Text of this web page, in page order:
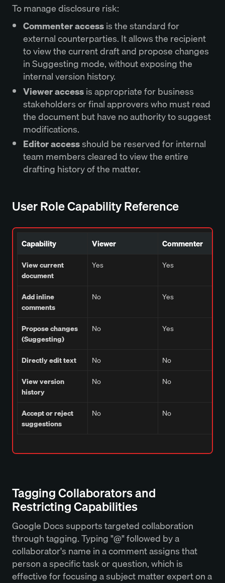
To manage disclosure risk:
Commenter accessis the standard for
external counterparties. It allows the recipient
to view the current draft and propose changes
in Suggesting mode, without exposing the
internal version history.
Viewer accessis appropriate for business
stakeholders or final approvers who must read
the document but have no authority to suggest
modifications.
Editor accessshould be reserved for internal
team members cleared to view the entire
drafting history of the matter.
User Role Capability Reference
Capability Viewer Commenter
View current
document
Yes Yes
Add inline
comments
No Yes
Propose changes
(Suggesting)
No Yes
Directly edit text No
No
View version
history
No No
Accept or reject
suggestions
No No
Tagging Collaborators and
Restricting Capabilities
Google Docs supports targeted collaboration
through tagging. Typing "@" followed by a
collaborator's name in a comment assigns that
person a specific task or question, which is
effective for focusing a subject matter expert on a